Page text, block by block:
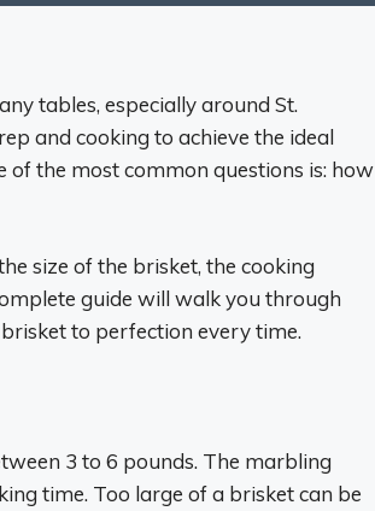
tables, especially around St.
and cooking to achieve the ideal
the most common questions is: how
size of the brisket, the cooking
guide will walk you through
to perfection every time.
3 to 6 pounds. The marbling
time. Too large of a brisket can be